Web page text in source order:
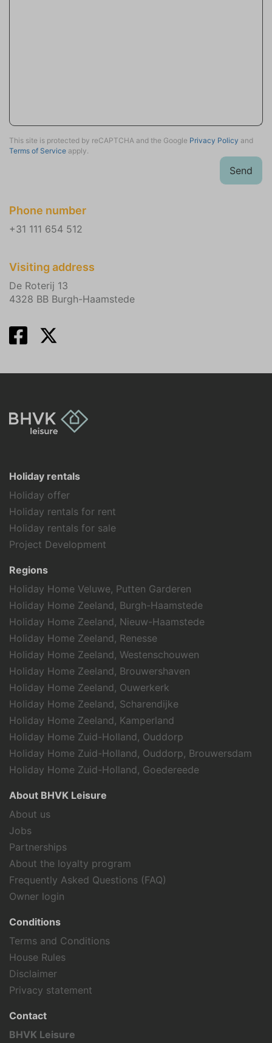
Swimming
Holiday theme
Family holiday
This site is protected by reCAPTCHA and the Google Privacy Policy and
Terms of Service apply.
Send
Phone number
+31 111 654 512
Visiting address
De Roterij 13
4328 BB Burgh-Haamstede
Holiday rentals
Holiday offer
Holiday rentals for rent
Holiday rentals for sale
Project Development
Regions
Holiday Home Veluwe, Putten Garderen
Holiday Home Zeeland, Burgh-Haamstede
Holiday Home Zeeland, Nieuw-Haamstede
Holiday Home Zeeland, Renesse
Holiday Home Zeeland, Westenschouwen
Holiday Home Zeeland, Brouwershaven
Holiday Home Zeeland, Ouwerkerk
Holiday Home Zeeland, Scharendijke
Holiday Home Zeeland, Kamperland
Holiday Home Zuid-Holland, Ouddorp
Holiday Home Zuid-Holland, Ouddorp, Brouwersdam
Holiday Home Zuid-Holland, Goedereede
About BHVK Leisure
About us
Jobs
Partnerships
About the loyalty program
Frequently Asked Questions (FAQ)
Owner login
Conditions
Terms and Conditions
House Rules
Disclaimer
Privacy statement
Contact
BHVK Leisure